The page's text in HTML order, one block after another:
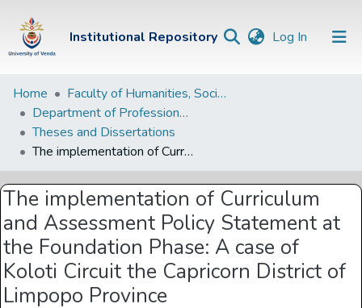
Institutional Repository Log In (current)
Institutional
Repository
Communities &
Collections
Browse Univen
Statistics
Home
Faculty of Humanities, Social Sciences and Education
Department of Professional and Curriculum Studies
Theses and Dissertations
The implementation of Curriculum and Assessment Policy Statement at the Foundation Phase: A case of Koloti Circuit the Capricorn District of Limpopo Province
The implementation of Curriculum
and Assessment Policy Statement at
the Foundation Phase: A case of
Koloti Circuit the Capricorn District of
Limpopo Province